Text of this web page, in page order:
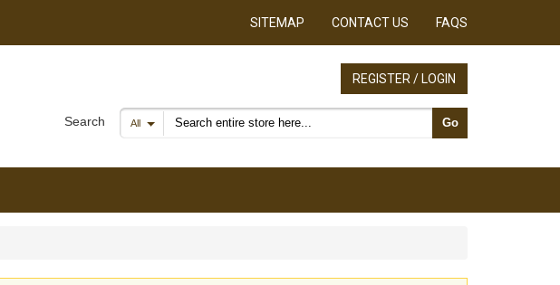
SITEMAP CONTACT US FAQS
REGISTER / LOGIN
Search All Search products Go